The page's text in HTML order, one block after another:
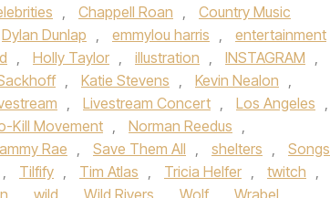
, Chappell Roan ,
Country Music
Dylan Dunlap , emmylou harris , entertainment
, Holly Taylor , illustration , INSTAGRAM ,
, Katie Stevens , Kevin Nealon ,
, Livestream Concert , Los Angeles ,
Kill Movement , Norman Reedus ,
Rae , Save Them All , shelters ,
Songs
, Tilfify , Tim Atlas , Tricia Helfer , twitch ,